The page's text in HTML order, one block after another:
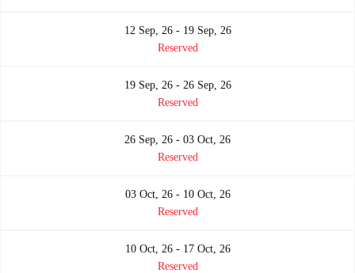
12 Sep, 26 - 19 Sep, 26
Reserved
19 Sep, 26 - 26 Sep, 26
Reserved
26 Sep, 26 - 03 Oct, 26
Reserved
03 Oct, 26 - 10 Oct, 26
Reserved
10 Oct, 26 - 17 Oct, 26
Reserved